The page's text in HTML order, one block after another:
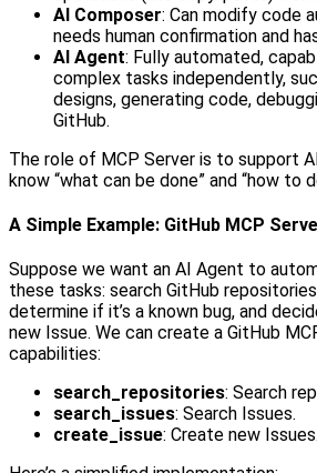
AI Composer: Can modify code
needs human confirmation and
AI Agent: Fully automated,
complex tasks independently,
designs, generating code,
GitHub.
The role of MCP Server is to support
know “what can be done” and “how to
A Simple Example: GitHub MCP
Suppose we want an AI Agent to
these tasks: search GitHub
determine if it’s a known bug, and
new Issue. We can create a GitHub
capabilities:
search_repositories: Search
search_issues: Search Issues.
create_issue: Create new Issues.